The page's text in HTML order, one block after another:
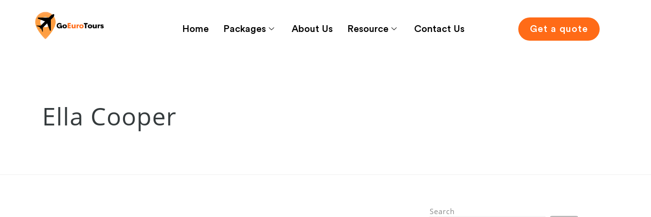
Home Packages About Us Resource Contact Us Get a quote
Ella Cooper
Search